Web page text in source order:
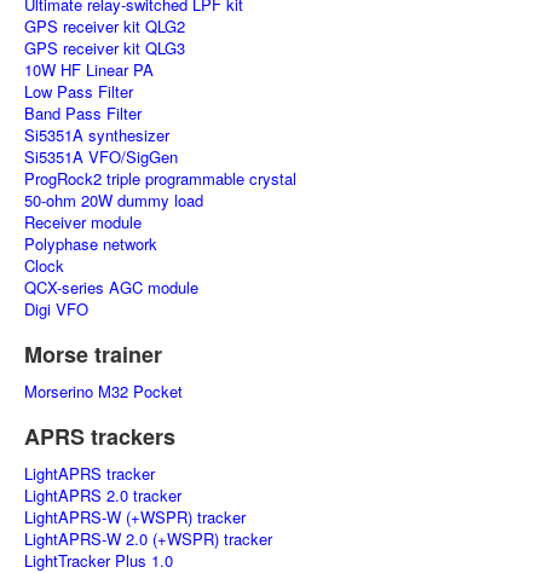
GPS receiver kit QLG2
GPS receiver kit QLG3
10W HF Linear PA
Low Pass Filter
Band Pass Filter
Si5351A synthesizer
Si5351A VFO/SigGen
ProgRock2 triple programmable crystal
50-ohm 20W dummy load
Receiver module
Polyphase network
Clock
QCX-series AGC module
Digi VFO
Morse trainer
Morserino M32 Pocket
APRS trackers
LightAPRS tracker
LightAPRS 2.0 tracker
LightAPRS-W (+WSPR) tracker
LightAPRS-W 2.0 (+WSPR) tracker
LightTracker Plus 1.0